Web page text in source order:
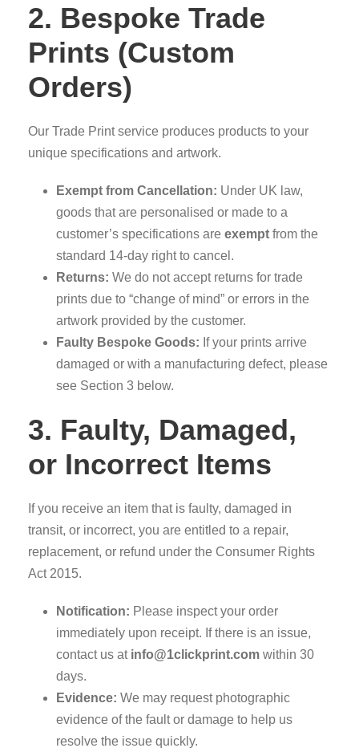
2. Bespoke Trade
Prints (Custom
Orders)
Our Trade Print service produces products to your
unique specifications and artwork.
Exempt from Cancellation: Under UK law,
goods that are personalised or made to a
customer’s specifications are exempt from the
standard 14-day right to cancel.
Returns: We do not accept returns for trade
prints due to “change of mind” or errors in the
artwork provided by the customer.
Faulty Bespoke Goods: If your prints arrive
damaged or with a manufacturing defect, please
see Section 3 below.
3. Faulty, Damaged,
or Incorrect Items
If you receive an item that is faulty, damaged in
transit, or incorrect, you are entitled to a repair,
replacement, or refund under the Consumer Rights
Act 2015.
Notification: Please inspect your order
immediately upon receipt. If there is an issue,
contact us at info@1clickprint.com within 30
days.
Evidence: We may request photographic
evidence of the fault or damage to help us
resolve the issue quickly.